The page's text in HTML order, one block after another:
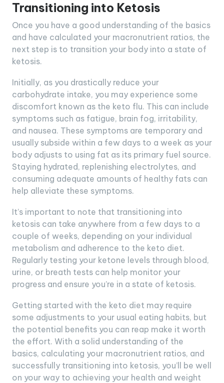
Transitioning into Ketosis
Once you have a good understanding of the basics
and have calculated your macronutrient ratios, the
next step is to transition your body into a state of
ketosis.
Initially, as you drastically reduce your
carbohydrate intake, you may experience some
discomfort known as the keto flu. This can include
symptoms such as fatigue, brain fog, irritability,
and nausea. These symptoms are temporary and
usually subside within a few days to a week as your
body adjusts to using fat as its primary fuel source.
Staying hydrated, replenishing electrolytes, and
consuming adequate amounts of healthy fats can
help alleviate these symptoms.
It’s important to note that transitioning into
ketosis can take anywhere from a few days to a
couple of weeks, depending on your individual
metabolism and adherence to the keto diet.
Regularly testing your ketone levels through blood,
urine, or breath tests can help monitor your
progress and ensure you’re in a state of ketosis.
Getting started with the keto diet may require
some adjustments to your usual eating habits, but
the potential benefits you can reap make it worth
the effort. With a solid understanding of the
basics, calculating your macronutrient ratios, and
successfully transitioning into ketosis, you’ll be well
on your way to achieving your health and weight